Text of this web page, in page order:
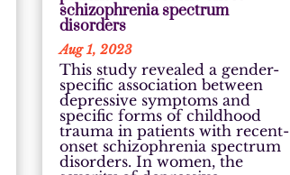
schizophrenia spectrum
disorders
Aug 1, 2023
This study revealed a gender-
specific association between
depressive symptoms and
specific forms of childhood
trauma in patients with recent-
onset schizophrenia spectrum
disorders. In women, the